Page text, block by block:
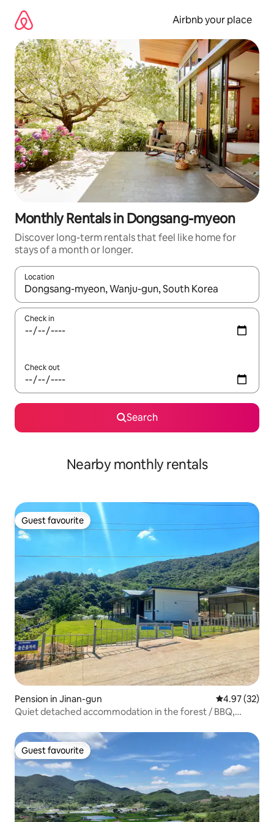
content
Airbnb your place
Monthly Rentals in Dongsang-myeon
Discover long-term rentals that feel like home for
stays of a month or longer.
Location
When results are available, navigate with the up and down
Check in
Check out
Search
Nearby monthly rentals
Guest favourite
Guest favourite
Pension in Jinan-gun 4.97 out of 5
4.97 (32)
Quiet detached accommodation in the forest / BBQ,
High Sound Location
Guest favourite
Guest favourite